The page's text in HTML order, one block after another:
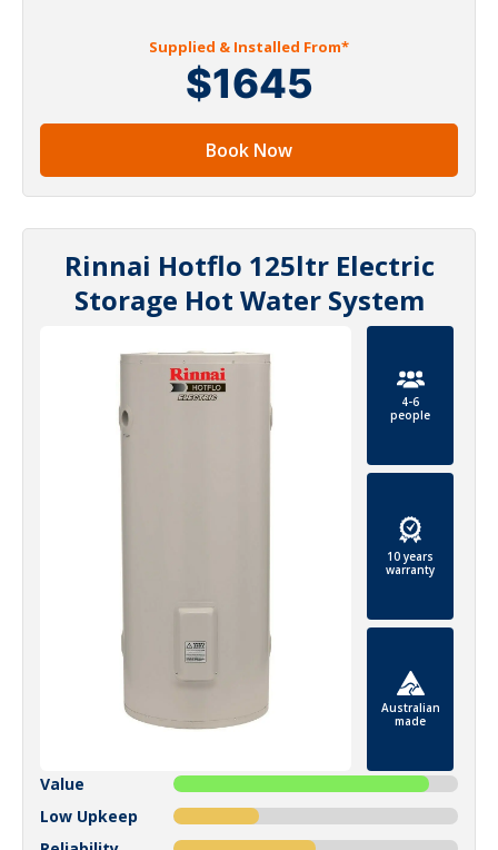
Supplied & Installed From*
$1645
Book Now
Rinnai Hotflo 125ltr Electric
Storage Hot Water System
4-6
people
10 years
warranty
Australian
made
Value
Low Upkeep